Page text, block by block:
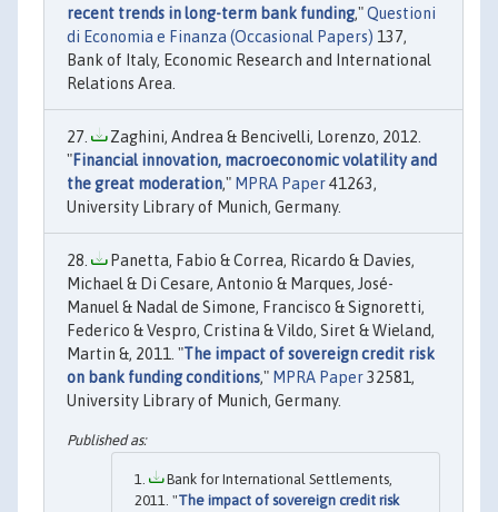
recent trends in long-term bank funding,"Questioni
di Economia e Finanza (Occasional Papers) 137,
Bank of Italy, Economic Research and International
Relations Area.
Zaghini, Andrea & Bencivelli, Lorenzo, 2012.
"Financial innovation, macroeconomic volatility and
the great moderation," MPRA Paper41263,
University Library of Munich, Germany.
Panetta, Fabio & Correa, Ricardo & Davies,
Michael & Di Cesare, Antonio & Marques, José-
Manuel & Nadal de Simone, Francisco & Signoretti,
Federico & Vespro, Cristina & Vildo, Siret & Wieland,
Martin &, 2011. "The impact of sovereign credit risk
on bank funding conditions," MPRA Paper32581,
University Library of Munich, Germany.
Bank for International Settlements,
2011. "The impact of sovereign credit risk